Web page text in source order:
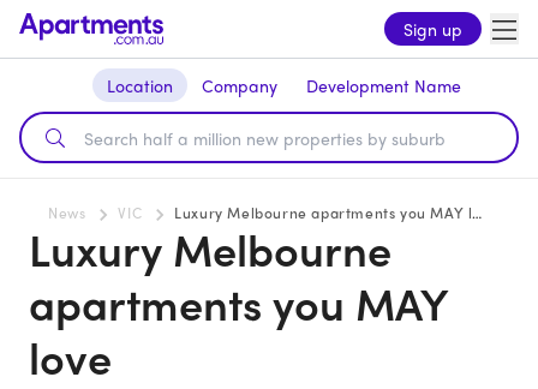
Sign up
Location Company Development Name
News VIC Luxury Melbourne apartments you MAY love
Luxury Melbourne
apartments you MAY
love